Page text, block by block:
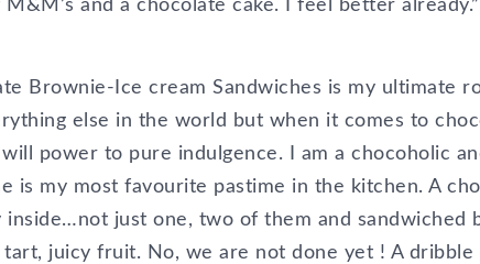
and a chocolate cake. I feel better already.”
Brownie-Ice cream Sandwiches is my ultimate
else in the world but when it comes to
power to pure indulgence. I am a chocoholic
is my most favourite pastime in the kitchen. A
inside…not just one, two of them and sandwiched
juicy fruit. No, we are not done yet ! A dribble